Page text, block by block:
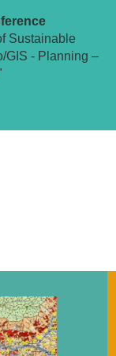
Sustainable
GIS - Planning –